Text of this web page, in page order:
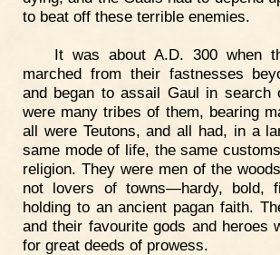
to beat off these terrible enemies.
It was about A.D. 300 when
marched from their fastnesses
and began to assail Gaul in search
were many tribes of them, bearing
all were Teutons, and all had, in a
same mode of life, the same
religion. They were men of the
not lovers of towns—hardy, bold,
holding to an ancient pagan faith.
and their favourite gods and heroes
for great deeds of prowess.